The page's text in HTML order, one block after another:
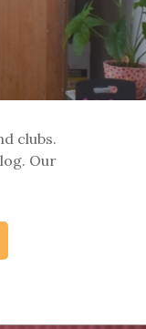
clubs.
Our